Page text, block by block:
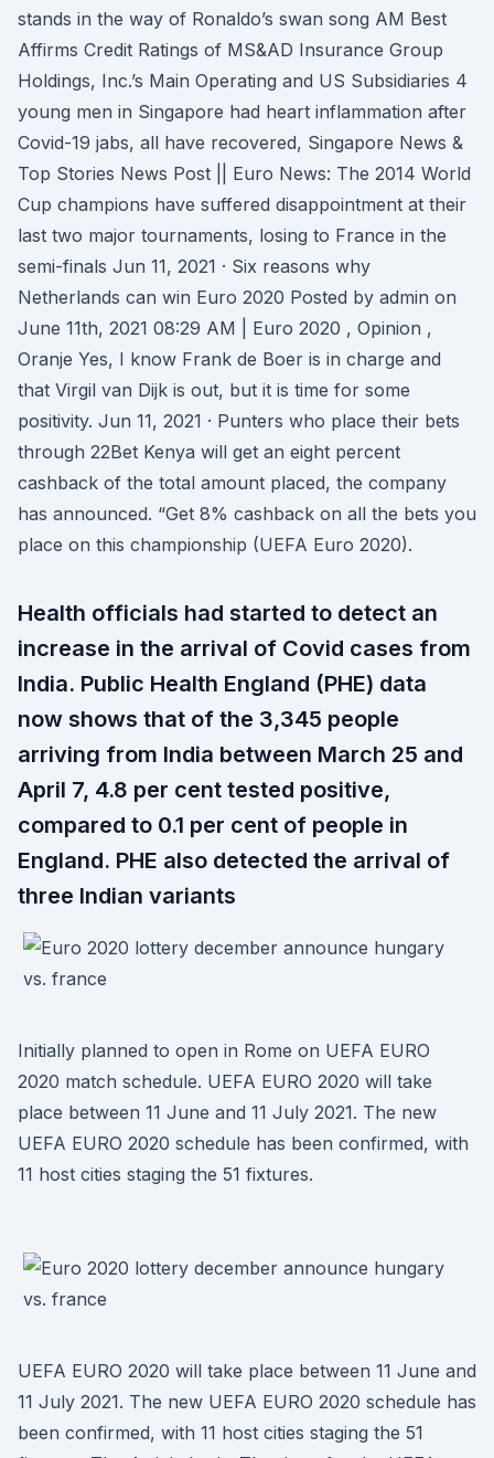
stands in the way of Ronaldo’s swan song AM Best
Affirms Credit Ratings of MS&AD Insurance Group
Holdings, Inc.’s Main Operating and US Subsidiaries 4
young men in Singapore had heart inflammation after
Covid-19 jabs, all have recovered, Singapore News &
Top Stories News Post || Euro News: The 2014 World
Cup champions have suffered disappointment at their
last two major tournaments, losing to France in the
semi-finals Jun 11, 2021 · Six reasons why
Netherlands can win Euro 2020 Posted by admin on
June 11th, 2021 08:29 AM | Euro 2020 , Opinion ,
Oranje Yes, I know Frank de Boer is in charge and
that Virgil van Dijk is out, but it is time for some
positivity. Jun 11, 2021 · Punters who place their bets
through 22Bet Kenya will get an eight percent
cashback of the total amount placed, the company
has announced. “Get 8% cashback on all the bets you
place on this championship (UEFA Euro 2020).
Health officials had started to detect an
increase in the arrival of Covid cases from
India. Public Health England (PHE) data
now shows that of the 3,345 people
arriving from India between March 25 and
April 7, 4.8 per cent tested positive,
compared to 0.1 per cent of people in
England. PHE also detected the arrival of
three Indian variants
Initially planned to open in Rome on UEFA EURO
2020 match schedule. UEFA EURO 2020 will take
place between 11 June and 11 July 2021. The new
UEFA EURO 2020 schedule has been confirmed, with
11 host cities staging the 51 fixtures.
UEFA EURO 2020 will take place between 11 June and
11 July 2021. The new UEFA EURO 2020 schedule has
been confirmed, with 11 host cities staging the 51